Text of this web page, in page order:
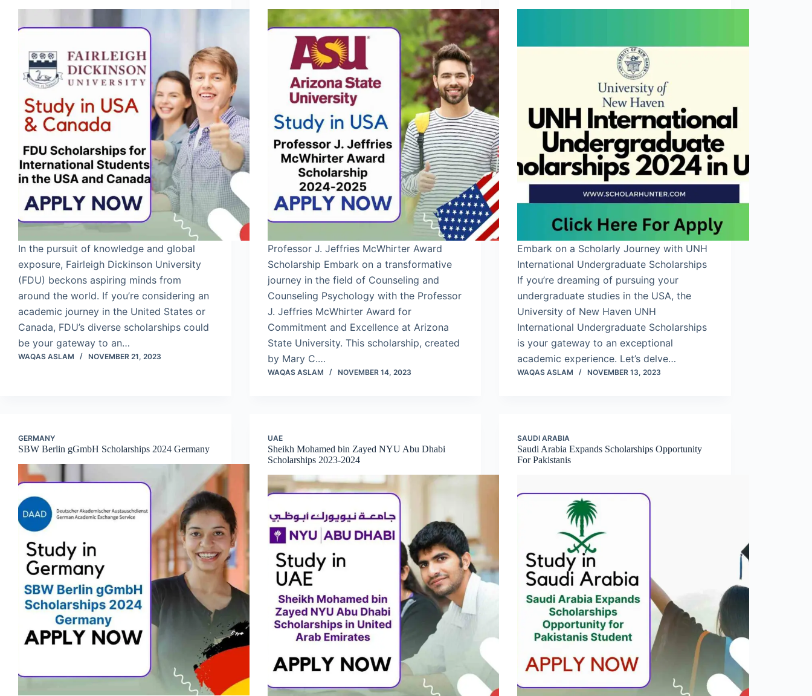
In the pursuit of knowledge and global
exposure, Fairleigh Dickinson University
(FDU) beckons aspiring minds from
around the world. If you’re considering an
academic journey in the United States or
Canada, FDU’s diverse scholarships could
be your gateway to an…
WAQAS ASLAM NOVEMBER 21, 2023
Professor J. Jeffries McWhirter Award
Scholarship Embark on a transformative
journey in the field of Counseling and
Counseling Psychology with the Professor
J. Jeffries McWhirter Award for
Commitment and Excellence at Arizona
State University. This scholarship, created
by Mary C.…
WAQAS ASLAM NOVEMBER 14, 2023
Embark on a Scholarly Journey with UNH
International Undergraduate Scholarships
If you’re dreaming of pursuing your
undergraduate studies in the USA, the
University of New Haven UNH
International Undergraduate Scholarships
is your gateway to an exceptional
academic experience. Let’s delve…
WAQAS ASLAM NOVEMBER 13, 2023
GERMANY
SBW Berlin gGmbH Scholarships 2024 Germany
UAE
Sheikh Mohamed bin Zayed NYU Abu Dhabi
Scholarships 2023-2024
SAUDI ARABIA
Saudi Arabia Expands Scholarships Opportunity
For Pakistanis